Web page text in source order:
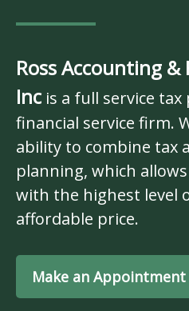
Ross Accounting &
Incis a full service
financial service firm.
ability to combine tax
planning, which
with the highest level
affordable price.
Make an Appointment